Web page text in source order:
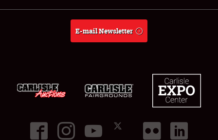
E-mail Newsletter